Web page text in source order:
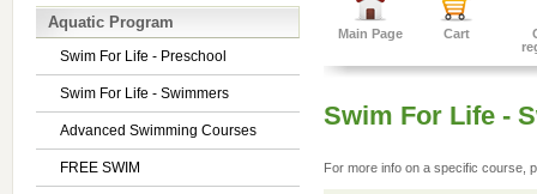
Aquatic Program
Swim For Life - Preschool
Swim For Life - Swimmers
Advanced Swimming Courses
FREE SWIM
Main Page Cart
Swim For Life -
For more info on a specific course,